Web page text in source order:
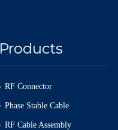
Products
RF Connector
Phase Stable Cable
RF Cable Assembly